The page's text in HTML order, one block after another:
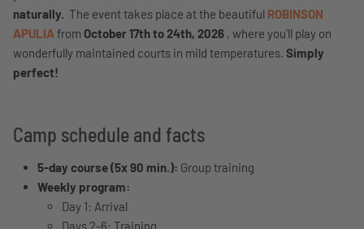
naturally. The event takes place at the beautiful ROBINSON
APULIA from October 17th to 24th, 2026 , where you'll play on
wonderfully maintained courts in mild temperatures. Simply
perfect!
Camp schedule and facts
5-day course (5x 90 min.): Group training
Weekly program:
Day 1: Arrival
Days 2-6: Training